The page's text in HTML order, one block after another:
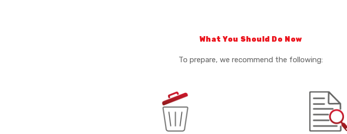
What You Should Do Now
To prepare, we recommend the following: